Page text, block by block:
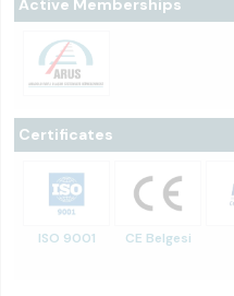
Active Memberships
Certificates
ISO 9001 CE Belgesi